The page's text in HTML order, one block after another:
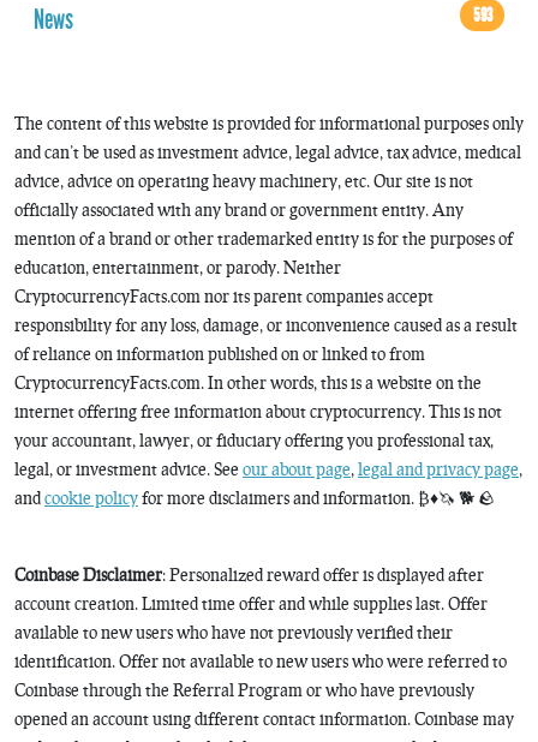
News
593
The content of this website is provided for informational purposes only
and can’t be used as investment advice, legal advice, tax advice, medical
advice, advice on operating heavy machinery, etc. Our site is not
officially associated with any brand or government entity. Any
mention of a brand or other trademarked entity is for the purposes of
education, entertainment, or parody. Neither
CryptocurrencyFacts.com nor its parent companies accept
responsibility for any loss, damage, or inconvenience caused as a result
of reliance on information published on or linked to from
CryptocurrencyFacts.com. In other words, this is a website on the
internet offering free information about cryptocurrency. This is not
your accountant, lawyer, or fiduciary offering you professional tax,
legal, or investment advice. See our about page, legal and privacy page,
andcookie policyfor more disclaimers and information. ₿♦️🦄 🐕 🪨
Coinbase Disclaimer: Personalized reward offer is displayed after
account creation. Limited time offer and while supplies last. Offer
available to new users who have not previously verified their
identification. Offer not available to new users who were referred to
Coinbase through the Referral Program or who have previously
opened an account using different contact information. Coinbase may